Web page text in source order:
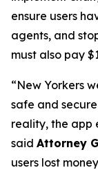
ensure users
agents, and
must also pay
“New Yorkers
safe and
reality, the app
said Attorney
users lost